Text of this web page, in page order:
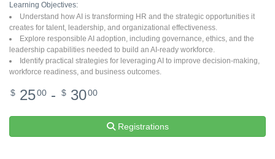
Learning Objectives:
Understand how AI is transforming HR and the strategic opportunities it
creates for talent, leadership, and organizational effectiveness.
Explore responsible AI adoption, including governance, ethics, and the
leadership capabilities needed to build an AI-ready workforce.
Identify practical strategies for leveraging AI to improve decision-making,
workforce readiness, and business outcomes.
$ 2500 - $ 3000
Registrations